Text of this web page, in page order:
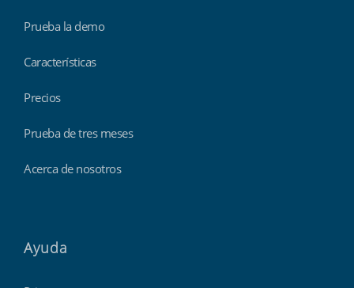
Prueba la demo
Características
Precios
Prueba de tres meses
Acerca de nosotros
Ayuda